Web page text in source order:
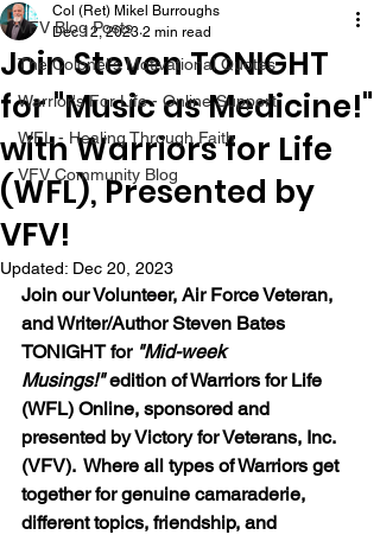
VFV Blog Posts
The Colonel's Motivational Quotes
Warrior's For Life - Online Support
WFL - Healing Through Faith
VFV Community Blog
Join Steven TONIGHT
for "Music as Medicine!"
with Warriors for Life
(WFL), Presented by
VFV!
Col (Ret) Mikel Burroughs
Dec 12, 2023 2 min read
Updated: Dec 20, 2023
Join our Volunteer, Air Force Veteran,
and Writer/Author Steven Bates
TONIGHT for "Mid-week
Musings!" edition of Warriors for Life
(WFL) Online, sponsored and
presented by Victory for Veterans, Inc.
(VFV).  Where all types of Warriors get
together for genuine camaraderie,
different topics, friendship, and